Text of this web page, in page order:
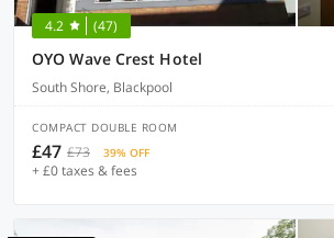
4.2 (47)
OYO Wave Crest Hotel
South Shore, Blackpool
COMPACT DOUBLE ROOM
£47 £73 39% OFF
+ £0 taxes & fees